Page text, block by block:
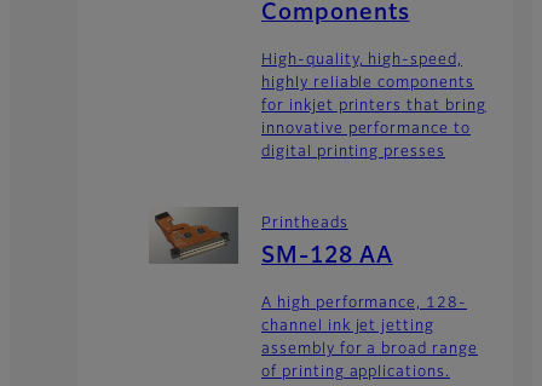
Components
High-quality, high-speed,
highly reliable components
for inkjet printers that bring
innovative performance to
digital printing presses
Printheads
SM-128 AA
A high performance, 128-
channel ink jet jetting
assembly for a broad range
of printing applications.